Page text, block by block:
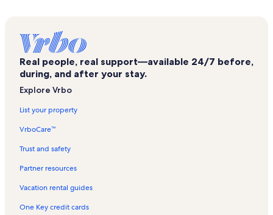
Museum of the Rockies Vacation Rentals
Tripple Tree Trailhead Vacation Rentals
Belgrade Vacation Rentals
Wineglass Vacation Rentals
Bozeman Deaconess Hospital Vacation Rentals
The Rim Trailhead Vacation Rentals
Real people, real support—available 24/7 before,
during, and after your stay.
Explore Vrbo
List your property
VrboCare™
Trust and safety
Partner resources
Vacation rental guides
One Key credit cards